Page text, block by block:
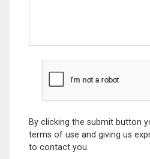
By clicking the submit button
terms of use and giving us
to contact you.